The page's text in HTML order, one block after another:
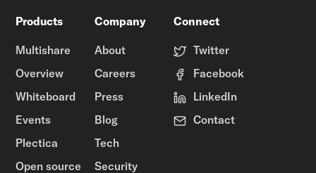
Products
Multishare
Overview
Whiteboard
Events
Plectica
Open source
Company
About
Careers
Press
Blog
Tech
Security
Connect
Twitter
Facebook
LinkedIn
Contact